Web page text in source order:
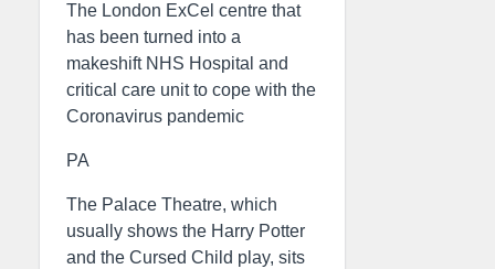
The London ExCel centre that
has been turned into a
makeshift NHS Hospital and
critical care unit to cope with the
Coronavirus pandemic
PA
The Palace Theatre, which
usually shows the Harry Potter
and the Cursed Child play, sits